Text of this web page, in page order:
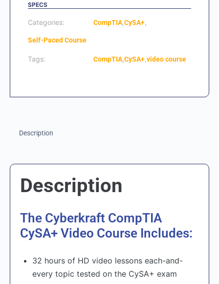
SPECS
Categories: CompTIA,CySA+,
Self-Paced Course
Tags: CompTIA,CySA+,video course
Description
Description
The Cyberkraft CompTIA
CySA+ Video Course Includes:
32 hours of HD video lessons each-and-
every topic tested on the CySA+ exam